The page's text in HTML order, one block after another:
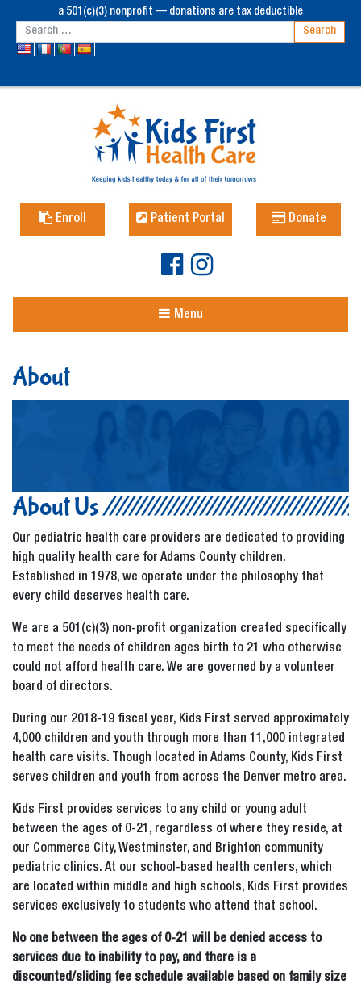
a 501(c)(3) nonprofit — donations are tax deductible
Enroll Patient Portal Donate
Menu
About
About Us
Our pediatric health care providers are dedicated to providing
high quality health care for Adams County children.
Established in 1978, we operate under the philosophy that
every child deserves health care.
We are a 501(c)(3) non-profit organization created specifically
to meet the needs of children ages birth to 21 who otherwise
could not afford health care. We are governed by a volunteer
board of directors.
During our 2018-19 fiscal year, Kids First served approximately
4,000 children and youth through more than 11,000 integrated
health care visits. Though located in Adams County, Kids First
serves children and youth from across the Denver metro area.
Kids First provides services to any child or young adult
between the ages of 0-21, regardless of where they reside, at
our Commerce City, Westminster, and Brighton community
pediatric clinics. At our school-based health centers, which
are located within middle and high schools, Kids First provides
services exclusively to students who attend that school.
No one between the ages of 0-21 will be denied access to
services due to inability to pay, and there is a
discounted/sliding fee schedule available based on family size